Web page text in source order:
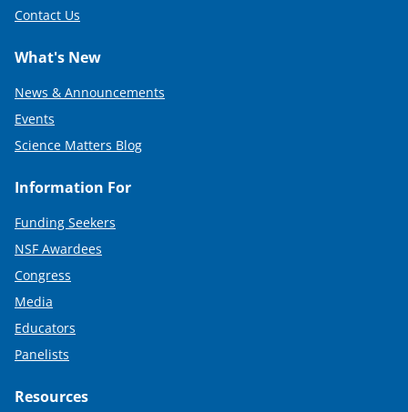
Contact Us
What's New
News & Announcements
Events
Science Matters Blog
Information For
Funding Seekers
NSF Awardees
Congress
Media
Educators
Panelists
Resources